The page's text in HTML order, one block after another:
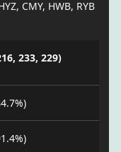
CMY, HWB, RYB
233, 229)